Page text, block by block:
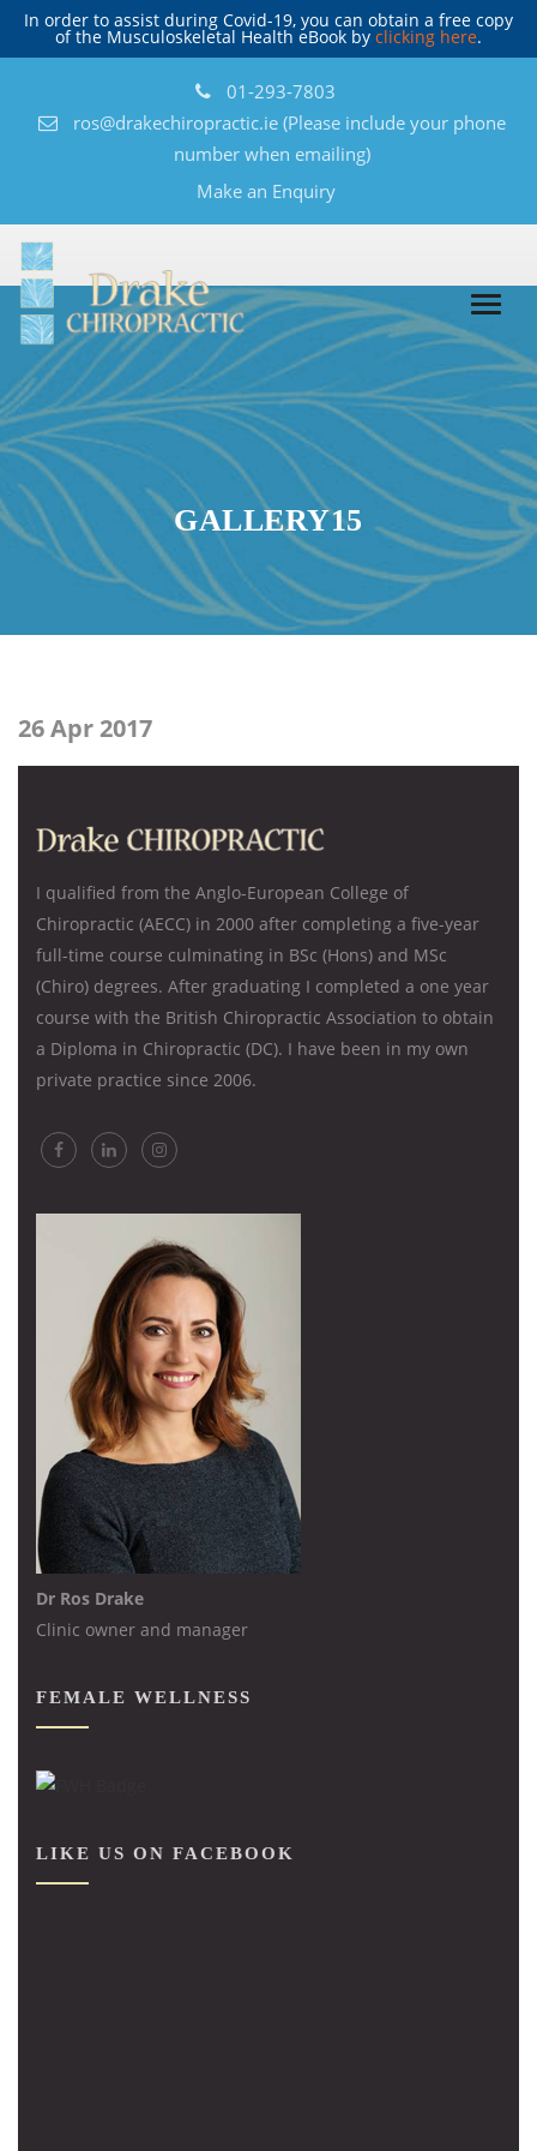
In order to assist during Covid-19, you can obtain a free copy
of the Musculoskeletal Health eBook by clicking here.
01-293-7803
ros@drakechiropractic.ie(Please include your phone
number when emailing)
Make an Enquiry
GALLERY15
26 Apr 2017
I qualified from the Anglo-European College of
Chiropractic (AECC) in 2000 after completing a five-year
full-time course culminating in BSc (Hons) and MSc
(Chiro) degrees. After graduating I completed a one year
course with the British Chiropractic Association to obtain
a Diploma in Chiropractic (DC). I have been in my own
private practice since 2006.
Dr Ros Drake
Clinic owner and manager
FEMALE WELLNESS
LIKE US ON FACEBOOK